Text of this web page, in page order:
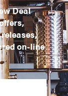
Deal
on-line